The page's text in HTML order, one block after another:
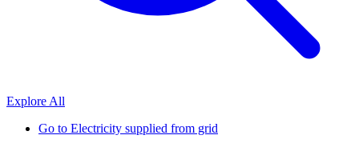
Explore All
Go to Electricity supplied from grid